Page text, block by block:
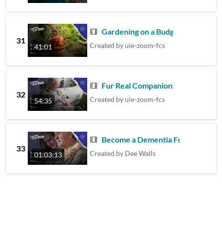
31
41:01
Gardening on a Budget
Created by uie-zoom-fcs
32
54:35
Fur Real Companionship
Created by uie-zoom-fcs
33
01:03:13
Become a Dementia Friend
Created by Dee Walls